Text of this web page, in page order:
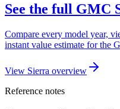
See the full GMC
Compare every model year,
instant value estimate for the
View Sierra overview
Reference notes